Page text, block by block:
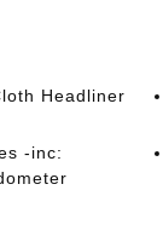
Headliner
-inc: